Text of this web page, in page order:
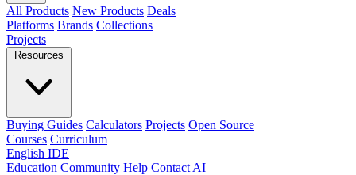
All Products New Products Deals
Platforms Brands Collections
Projects
Resources
Buying Guides Calculators Projects Open Source
Courses Curriculum
English IDE
Education Community Help Contact AI